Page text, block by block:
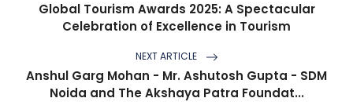
Global Tourism Awards 2025: A Spectacular
Celebration of Excellence in Tourism
NEXT ARTICLE
Anshul Garg Mohan - Mr. Ashutosh Gupta - SDM
Noida and The Akshaya Patra Foundat...